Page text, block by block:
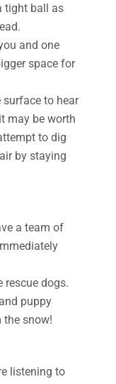
tight ball as
and one
space for
surface to hear
may be worth
to dig
by staying
a team of
rescue dogs.
puppy
the snow!
listening to